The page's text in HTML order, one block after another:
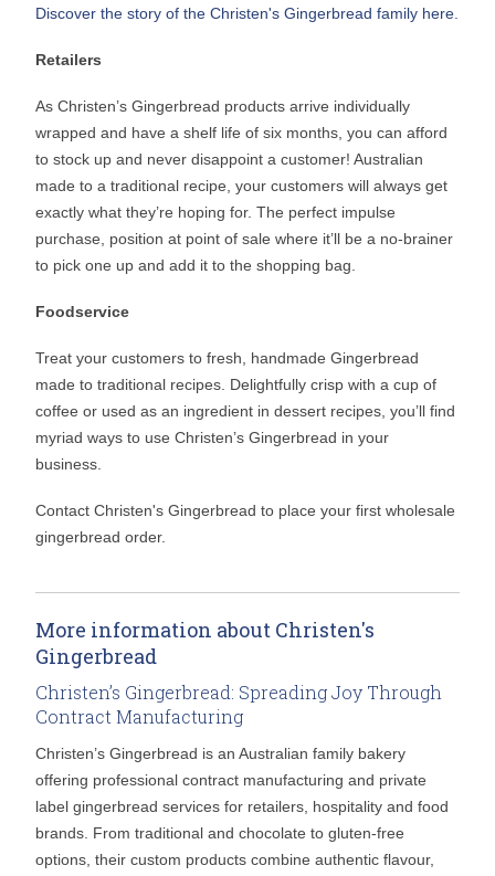
Discover the story of the Christen's Gingerbread family here.
Retailers
As Christen’s Gingerbread products arrive individually
wrapped and have a shelf life of six months, you can afford
to stock up and never disappoint a customer! Australian
made to a traditional recipe, your customers will always get
exactly what they’re hoping for. The perfect impulse
purchase, position at point of sale where it’ll be a no-brainer
to pick one up and add it to the shopping bag.
Foodservice
Treat your customers to fresh, handmade Gingerbread
made to traditional recipes. Delightfully crisp with a cup of
coffee or used as an ingredient in dessert recipes, you’ll find
myriad ways to use Christen’s Gingerbread in your
business.
Contact Christen's Gingerbread to place your first wholesale
gingerbread order.
More information about Christen's
Gingerbread
Christen’s Gingerbread: Spreading Joy Through
Contract Manufacturing
Christen’s Gingerbread is an Australian family bakery
offering professional contract manufacturing and private
label gingerbread services for retailers, hospitality and food
brands. From traditional and chocolate to gluten-free
options, their custom products combine authentic flavour,